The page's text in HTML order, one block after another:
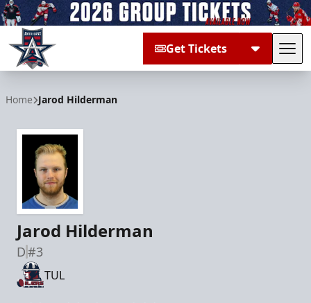
Get Tickets
Home Jarod Hilderman
Jarod Hilderman
D#3
TUL